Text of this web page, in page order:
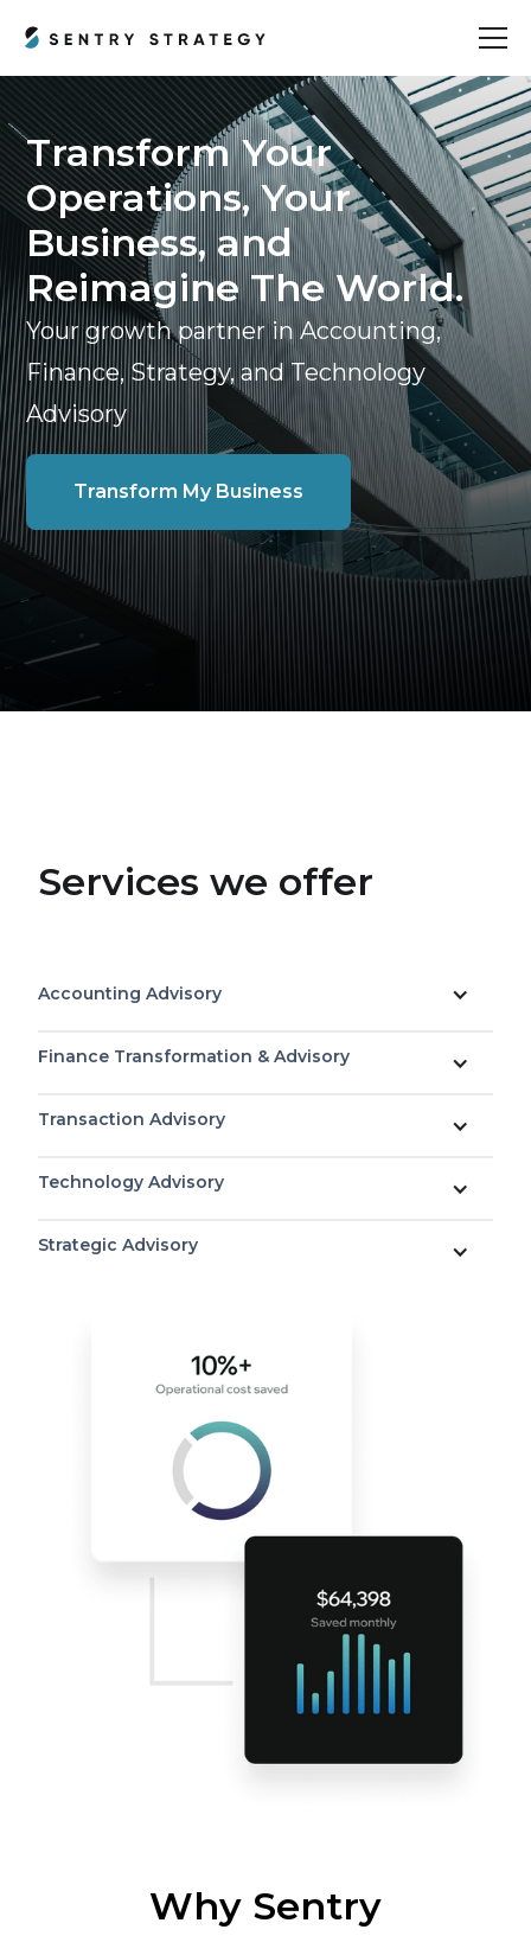
Transform Your
Operations, Your
Business, and
Reimagine The World.
Your growth partner in Accounting,
Finance, Strategy, and Technology
Advisory
Transform My Business
Services we offer
Accounting Advisory
Finance Transformation & Advisory
Transaction Advisory
Technology Advisory
Strategic Advisory
Why Sentry